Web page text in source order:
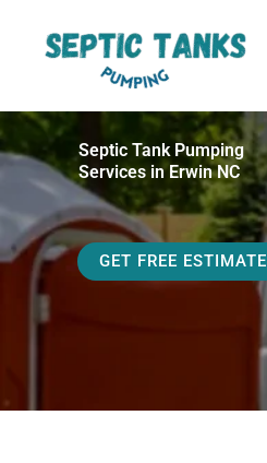
content
Septic Tank Pumping
Services in Erwin NC
GET FREE ESTIMATE